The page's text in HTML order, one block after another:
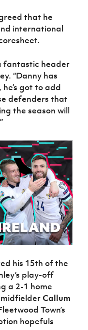
that he
international
fantastic header
“Danny has
got to add
defenders that
the season will
his 15th of the
play-off
a 2-1 home
midfielderCallum
Town’s
hopefuls